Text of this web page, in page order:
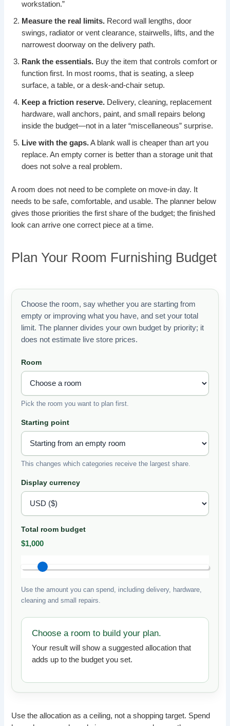
workstation.”
Measure the real limits. Record wall lengths, door
swings, radiator or vent clearance, stairwells, lifts, and the
narrowest doorway on the delivery path.
Rank the essentials. Buy the item that controls comfort or
function first. In most rooms, that is seating, a sleep
surface, a table, or a desk-and-chair setup.
Keep a friction reserve. Delivery, cleaning, replacement
hardware, wall anchors, paint, and small repairs belong
inside the budget—not in a later “miscellaneous” surprise.
Live with the gaps.A blank wall is cheaper than art you
replace. An empty corner is better than a storage unit that
does not solve a real problem.
A room does not need to be complete on move-in day. It
needs to be safe, comfortable, and usable. The planner below
gives those priorities the first share of the budget; the finished
look can arrive one correct piece at a time.
Plan Your Room Furnishing Budget
Choose the room, say whether you are starting from
empty or improving what you have, and set your total
limit. The planner divides your own budget by priority; it
does not estimate live store prices.
Room
Pick the room you want to plan first.
Starting point
This changes which categories receive the largest share.
Display currency
Total room budget
$1,000
Use the amount you can spend, including delivery, hardware,
cleaning and small repairs.
Choose a room to build your plan.
Your result will show a suggested allocation that
adds up to the budget you set.
Use the allocation as a ceiling, not a shopping target. Spend